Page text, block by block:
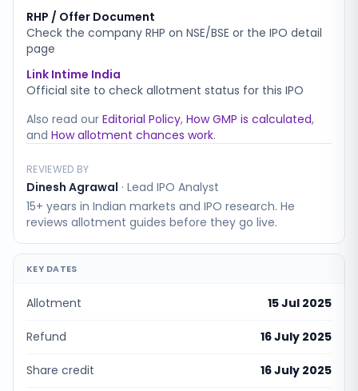
RHP / Offer Document
Check the company RHP on NSE/BSE or the IPO detail
page
Link Intime India
Official site to check allotment status for this IPO
Also read our Editorial Policy, How GMP is calculated,
and How allotment chances work.
REVIEWED BY
Dinesh Agrawal · Lead IPO Analyst
15+ years in Indian markets and IPO research. He
reviews allotment guides before they go live.
KEY DATES
Allotment 15 Jul 2025
Refund 16 July 2025
Share credit 16 July 2025